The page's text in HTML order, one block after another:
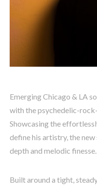
Emerging Chicago & LA
with the psychedelic-rock-
Showcasing the
define his artistry, the
depth and melodic finesse.
Built around a tight,